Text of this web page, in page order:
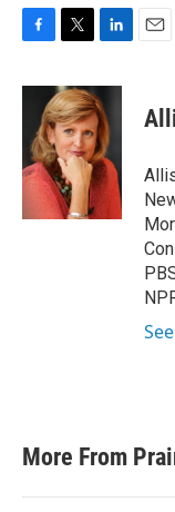
c
o
o
i
t
t
e
r
n
k
e
d
I
n
More From